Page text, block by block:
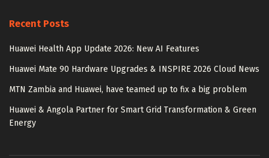
Recent Posts
Huawei Health App Update 2026: New AI Features
Huawei Mate 90 Hardware Upgrades & INSPIRE 2026 Cloud News
MTN Zambia and Huawei, have teamed up to fix a big problem
Huawei & Angola Partner for Smart Grid Transformation & Green
Energy